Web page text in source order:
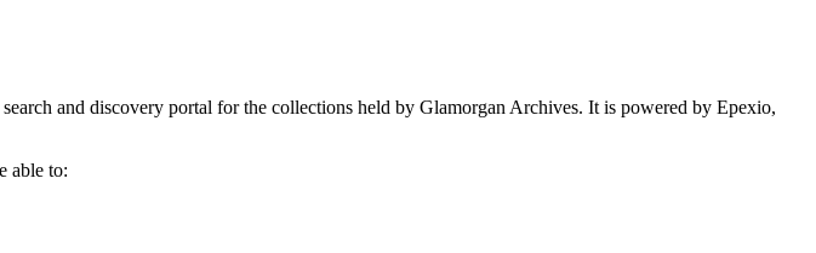
and discovery portal for the collections held by Glamorgan Archives. It is powered by Epexio,
able to: